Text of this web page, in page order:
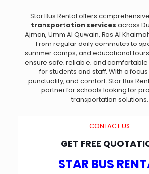
Star Bus Rental offers comprehensive
transportation services across
Ajman, Umm Al Quwain, Ras Al
From regular daily commutes to
summer camps, and educational
ensure safe, reliable, and
for students and staff. With a
punctuality, and comfort, Star Bus
partner for schools looking for
transportation solutions.
CONTACT US
GET FREE
STAR BUS